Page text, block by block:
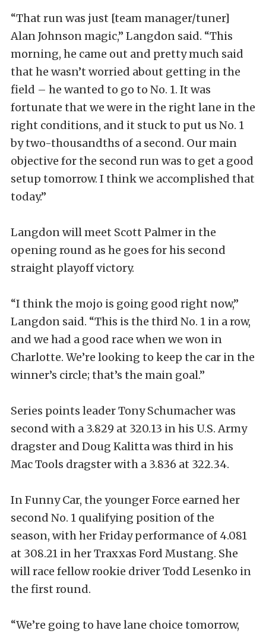
“That run was just [team manager/tuner]
Alan Johnson magic,” Langdon said. “This
morning, he came out and pretty much said
that he wasn’t worried about getting in the
field – he wanted to go to No. 1. It was
fortunate that we were in the right lane in the
right conditions, and it stuck to put us No. 1
by two-thousandths of a second. Our main
objective for the second run was to get a good
setup tomorrow. I think we accomplished that
today.”
Langdon will meet Scott Palmer in the
opening round as he goes for his second
straight playoff victory.
“I think the mojo is going good right now,”
Langdon said. “This is the third No. 1 in a row,
and we had a good race when we won in
Charlotte. We’re looking to keep the car in the
winner’s circle; that’s the main goal.”
Series points leader Tony Schumacher was
second with a 3.829 at 320.13 in his U.S. Army
dragster and Doug Kalitta was third in his
Mac Tools dragster with a 3.836 at 322.34.
In Funny Car, the younger Force earned her
second No. 1 qualifying position of the
season, with her Friday performance of 4.081
at 308.21 in her Traxxas Ford Mustang. She
will race fellow rookie driver Todd Lesenko in
the first round.
“We’re going to have lane choice tomorrow,